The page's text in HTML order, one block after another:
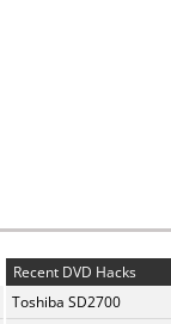
Recent DVD Hacks
Toshiba SD2700